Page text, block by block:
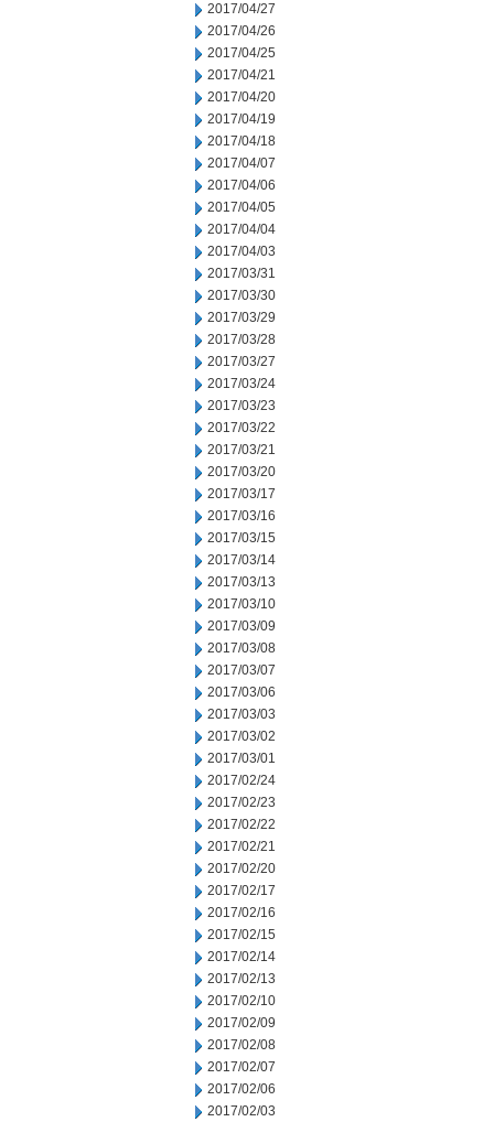
2017/04/27
2017/04/26
2017/04/25
2017/04/21
2017/04/20
2017/04/19
2017/04/18
2017/04/07
2017/04/06
2017/04/05
2017/04/04
2017/04/03
2017/03/31
2017/03/30
2017/03/29
2017/03/28
2017/03/27
2017/03/24
2017/03/23
2017/03/22
2017/03/21
2017/03/20
2017/03/17
2017/03/16
2017/03/15
2017/03/14
2017/03/13
2017/03/10
2017/03/09
2017/03/08
2017/03/07
2017/03/06
2017/03/03
2017/03/02
2017/03/01
2017/02/24
2017/02/23
2017/02/22
2017/02/21
2017/02/20
2017/02/17
2017/02/16
2017/02/15
2017/02/14
2017/02/13
2017/02/10
2017/02/09
2017/02/08
2017/02/07
2017/02/06
2017/02/03